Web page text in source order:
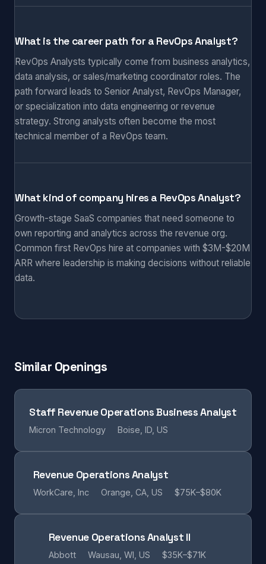
What is the career path for a RevOps Analyst?
RevOps Analysts typically come from business analytics,
data analysis, or sales/marketing coordinator roles. The
path forward leads to Senior Analyst, RevOps Manager,
or specialization into data engineering or revenue
strategy. Strong analysts often become the most
technical member of a RevOps team.
What kind of company hires a RevOps Analyst?
Growth-stage SaaS companies that need someone to
own reporting and analytics across the revenue org.
Common first RevOps hire at companies with $3M-$20M
ARR where leadership is making decisions without reliable
data.
Similar Openings
Staff Revenue Operations Business Analyst
Micron Technology Boise, ID, US
Revenue Operations Analyst
WorkCare, Inc Orange, CA, US $75K–$80K
Revenue Operations Analyst II
Abbott Wausau, WI, US $35K–$71K